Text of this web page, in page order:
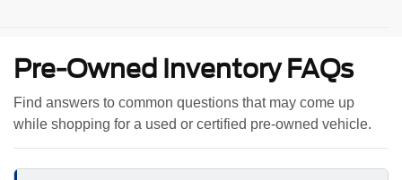
Pre-Owned Inventory FAQs
Find answers to common questions that may come up
while shopping for a used or certified pre-owned vehicle.